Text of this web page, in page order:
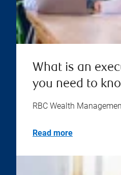
What is an
you need to
RBC Wealth
Read more